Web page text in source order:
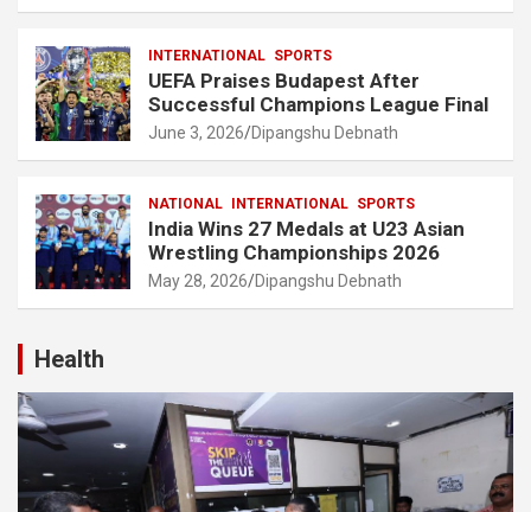
INTERNATIONAL SPORTS
UEFA Praises Budapest After
Successful Champions League Final
June 3, 2026 Dipangshu Debnath
NATIONAL INTERNATIONAL SPORTS
India Wins 27 Medals at U23 Asian
Wrestling Championships 2026
May 28, 2026 Dipangshu Debnath
Health